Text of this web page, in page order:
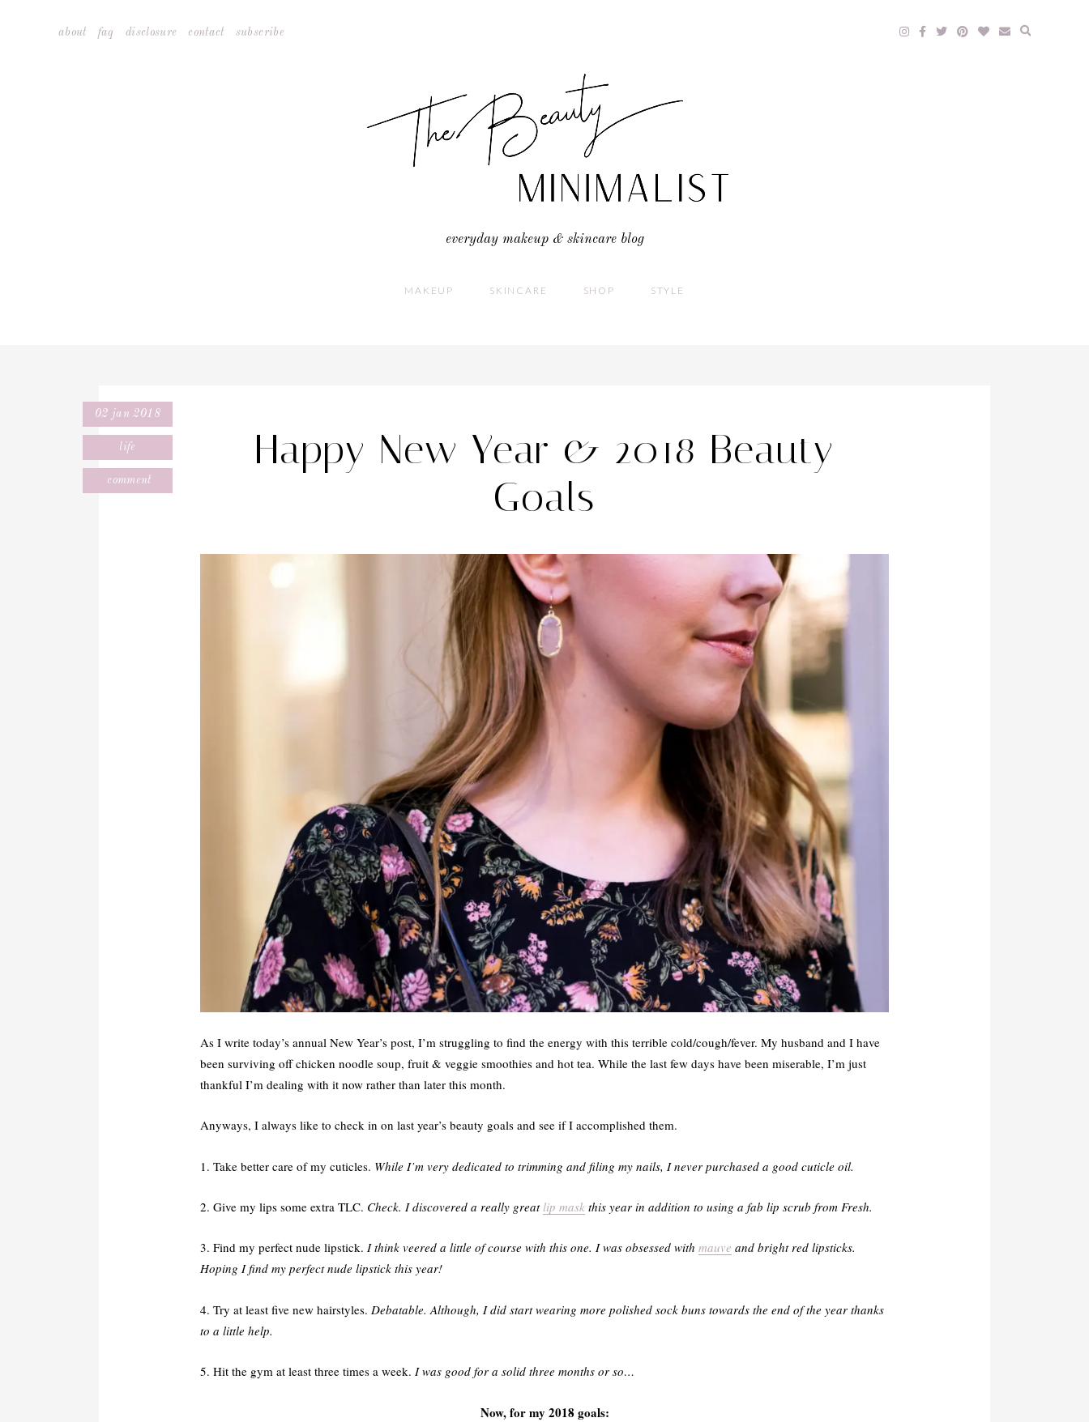
about faq disclosure contact subscribe
everyday makeup & skincare blog
MAKEUP SKINCARE SHOP STYLE
02 jan 2018
life
comment
Happy New Year & 2018 Beauty
Goals
As I write today’s annual New Year’s post, I’m struggling to find the energy with this terrible cold/cough/fever. My husband and I have
been surviving off chicken noodle soup, fruit & veggie smoothies and hot tea. While the last few days have been miserable, I’m just
thankful I’m dealing with it now rather than later this month.
Anyways, I always like to check in on last year’s beauty goals and see if I accomplished them.
1. Take better care of my cuticles. While I’m very dedicated to trimming and filing my nails, I never purchased a good cuticle oil.
2. Give my lips some extra TLC. Check. I discovered a really great lip mask this year in addition to using a fab lip scrub from Fresh.
3. Find my perfect nude lipstick. I think veered a little of course with this one. I was obsessed with mauve and bright red lipsticks.
Hoping I find my perfect nude lipstick this year!
4. Try at least five new hairstyles. Debatable. Although, I did start wearing more polished sock buns towards the end of the year thanks
to a little help.
5. Hit the gym at least three times a week. I was good for a solid three months or so…
Now, for my 2018 goals: